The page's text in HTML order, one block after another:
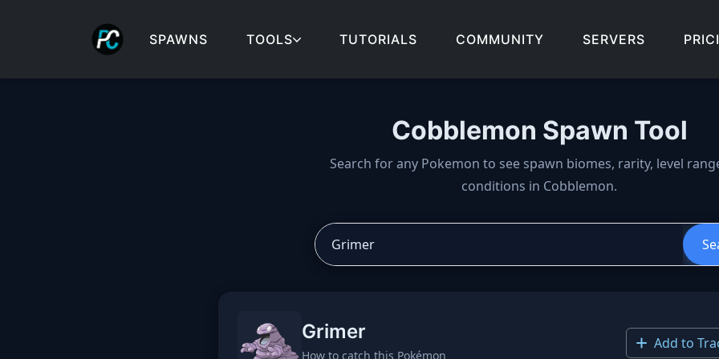
SPAWNS TOOLS TUTORIALS COMMUNITY SERVERS
Cobblemon Spawn Tool
Cobblemon spawns: spawn locations, biomes, and
Search for any Pokemon to see spawn biomes, rarity, level
conditions in Cobblemon.
Grimer
How to catch this Pokémon
Add to